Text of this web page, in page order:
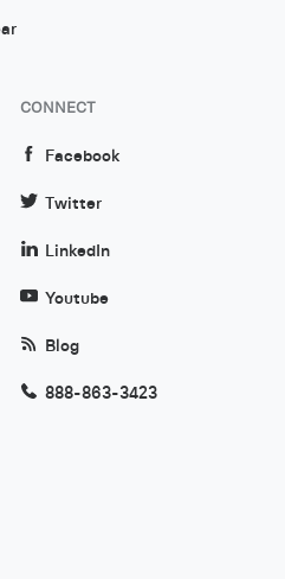
CONNECT
Facebook
Twitter
LinkedIn
Youtube
Blog
888-863-3423